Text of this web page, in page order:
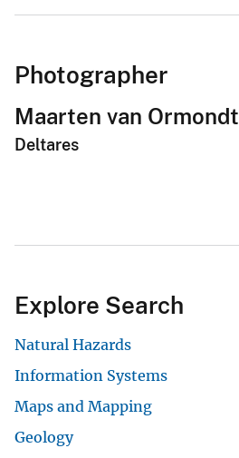
Photographer
Maarten van Ormondt
Deltares
Explore Search
Natural Hazards
Information Systems
Maps and Mapping
Geology